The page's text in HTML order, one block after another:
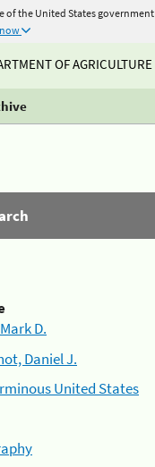
of the United States government
OF AGRICULTURE
D.
Daniel J.
United States